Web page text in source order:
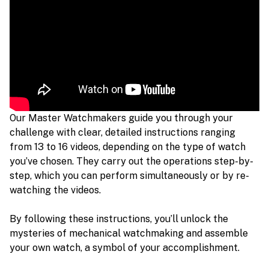
Our Master Watchmakers guide you through your
challenge with clear, detailed instructions ranging
from 13 to 16 videos, depending on the type of watch
you’ve chosen. They carry out the operations step-by-
step, which you can perform simultaneously or by re-
watching the videos.
By following these instructions, you’ll unlock the
mysteries of mechanical watchmaking and assemble
your own watch, a symbol of your accomplishment.